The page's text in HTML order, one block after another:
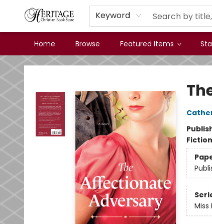
Keyword
Home Browse Featured Items
Heritage Christian Book Store
Fiction
Miss